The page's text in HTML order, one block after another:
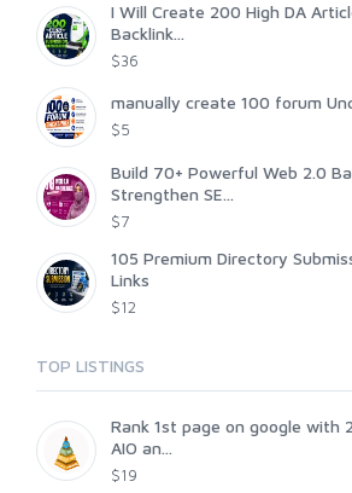
I Will Create 200 High DA
Backlink...
$36
manually create 100 forum
$5
Build 70+ Powerful Web 2.0
Strengthen SE...
$7
105 Premium Directory
Links
$12
TOP LISTINGS
Rank 1st page on google with
AIO an...
$19